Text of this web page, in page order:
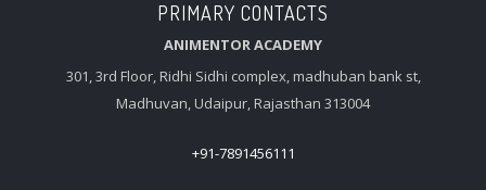
PRIMARY CONTACTS
ANIMENTOR ACADEMY
301, 3rd Floor, Ridhi Sidhi complex, madhuban bank st,
Madhuvan, Udaipur, Rajasthan 313004
+91-7891456111